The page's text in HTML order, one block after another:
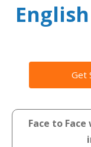
Get
Face to